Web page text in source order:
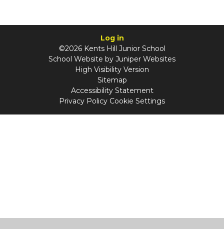
Log in
©2026 Kents Hill Junior School
School Website by Juniper Websites
High Visibility Version
Sitemap
Accessibility Statement
Privacy Policy Cookie Settings